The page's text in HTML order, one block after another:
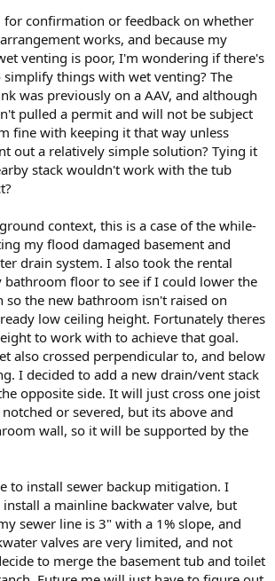
confirmation or feedback on whether
works, and because my
venting is poor, I'm wondering if there's
things with wet venting? The
was previously on a AAV, and although
pulled a permit and will not be subject
fine with keeping it that way unless
out a relatively simple solution? Tying it
stack wouldn't work with the tub
context, this is a case of the while-
my flood damaged basement and
drain system. I also took the rental
bathroom floor to see if I could lower the
the new bathroom isn't raised on
low ceiling height. Fortunately theres
to work with to achieve that goal.
also crossed perpendicular to, and below
I decided to add a new drain/vent stack
opposite side. It will just cross one joist
or severed, but its above and
wall, so it will be supported by the
to install sewer backup mitigation. I
a mainline backwater valve, but
sewer line is 3" with a 1% slope, and
valves are very limited, and not
to merge the basement tub and toilet